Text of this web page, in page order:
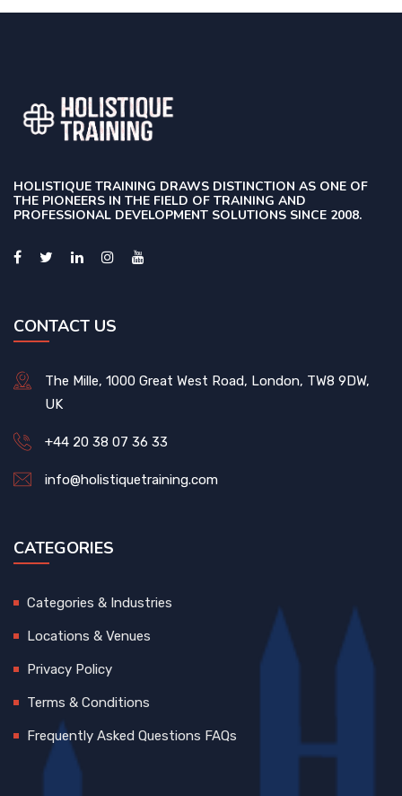
HOLISTIQUE TRAINING DRAWS DISTINCTION AS ONE OF
THE PIONEERS IN THE FIELD OF TRAINING AND
PROFESSIONAL DEVELOPMENT SOLUTIONS SINCE 2008.
CONTACT US
The Mille, 1000 Great West Road, London, TW8 9DW,
UK
+44 20 38 07 36 33
info@holistiquetraining.com
CATEGORIES
Categories & Industries
Locations & Venues
Privacy Policy
Terms & Conditions
Frequently Asked Questions FAQs